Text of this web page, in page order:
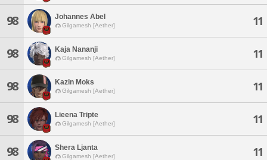
98 Johannes Abel
Gilgamesh [Aether] 11
98 Kaja Nananji
Gilgamesh [Aether] 11
98 Kazin Moks
Gilgamesh [Aether] 11
98 Lieena Tripte
Gilgamesh [Aether] 11
98 Shera Ljanta
Gilgamesh [Aether] 11